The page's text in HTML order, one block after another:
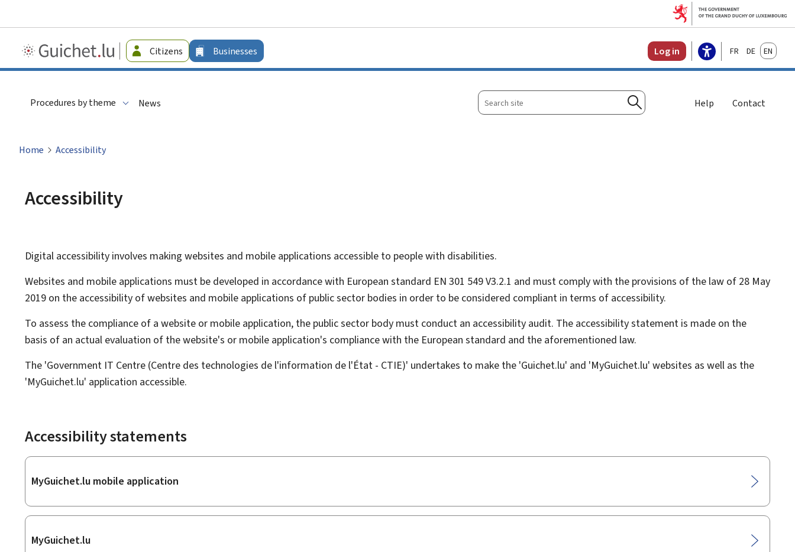
Guichet.lu
-
Citizens Businesses Log in FrançaisDeutschEnglish
Procedures by theme News
Search
site
Search
Help Contact
Home Accessibility
Accessibility
Digital accessibility involves making websites and mobile applications accessible to people with disabilities.
Websites and mobile applications must be developed in accordance with European standard EN 301 549 V3.2.1 and must comply with the provisions of the law of 28 May
2019 on the accessibility of websites and mobile applications of public sector bodies in order to be considered compliant in terms of accessibility.
To assess the compliance of a website or mobile application, the public sector body must conduct an accessibility audit. The accessibility statement is made on the
basis of an actual evaluation of the website's or mobile application's compliance with the European standard and the aforementioned law.
The 'Government IT Centre (Centre des technologies de l'information de l'État - CTIE)' undertakes to make the 'Guichet.lu' and 'MyGuichet.lu' websites as well as the
'MyGuichet.lu' application accessible.
Accessibility statements
Sub-
sections
MyGuichet.lu mobile application
MyGuichet.lu